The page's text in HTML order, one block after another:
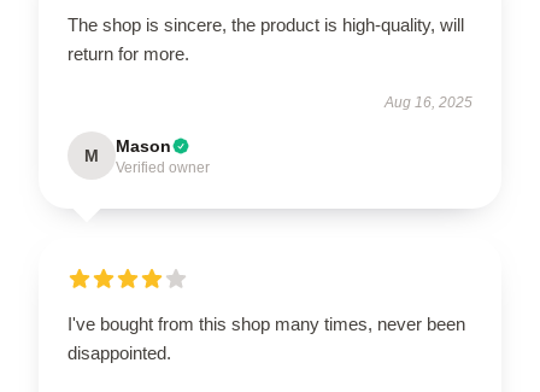
The shop is sincere, the product is high-quality, will
return for more.
Aug 16, 2025
M Mason
Verified owner
I've bought from this shop many times, never been
disappointed.